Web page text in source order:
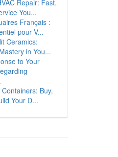
Repair: Fast,
You...
Français :
pour V...
Ceramics:
in You...
to Your
Buy,
Your D...